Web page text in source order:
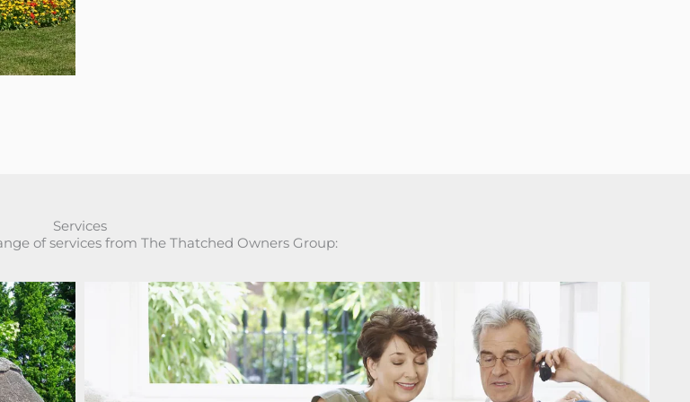
Services
of services from The Thatched Owners Group: